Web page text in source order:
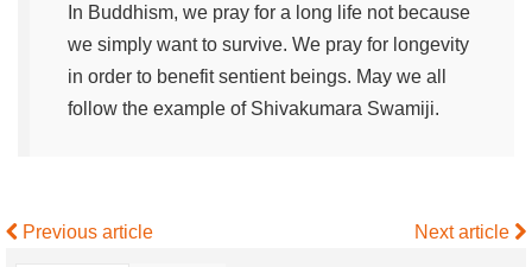
In Buddhism, we pray for a long life not because
we simply want to survive. We pray for longevity
in order to benefit sentient beings. May we all
follow the example of Shivakumara Swamiji.
Previous article Next article